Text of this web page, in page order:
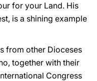
for your Land. His
is a shining example
from other Dioceses
together with their
Congress